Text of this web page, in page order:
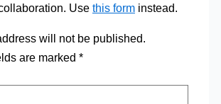
Use this forminstead.
will not be published.
are marked *